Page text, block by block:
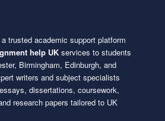
trusted academic support platform
help UKservices to students
Birmingham, Edinburgh, and
writers and subject specialists
dissertations, coursework,
research papers tailored to UK